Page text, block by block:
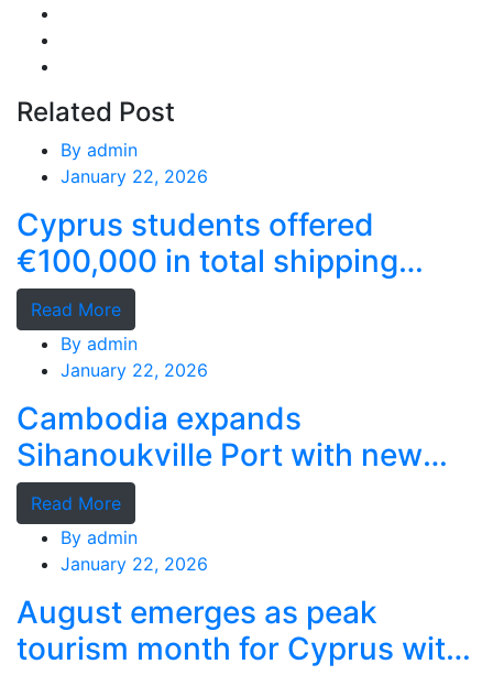
Related Post
By admin
January 22, 2026
Cyprus students offered
€100,000 in total shipping
grants
Read More
By admin
January 22, 2026
Cambodia expands
Sihanoukville Port with new
deep-water terminal
Read More
By admin
January 22, 2026
August emerges as peak
tourism month for Cyprus with